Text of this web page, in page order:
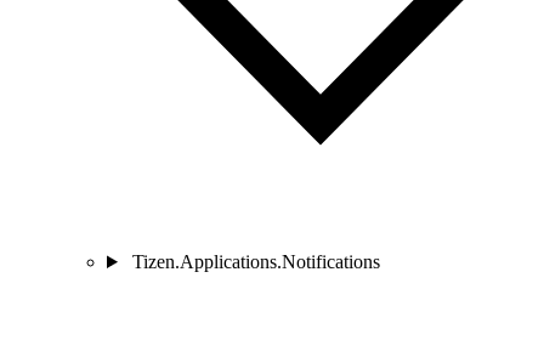
Tizen.Applications.Notifications